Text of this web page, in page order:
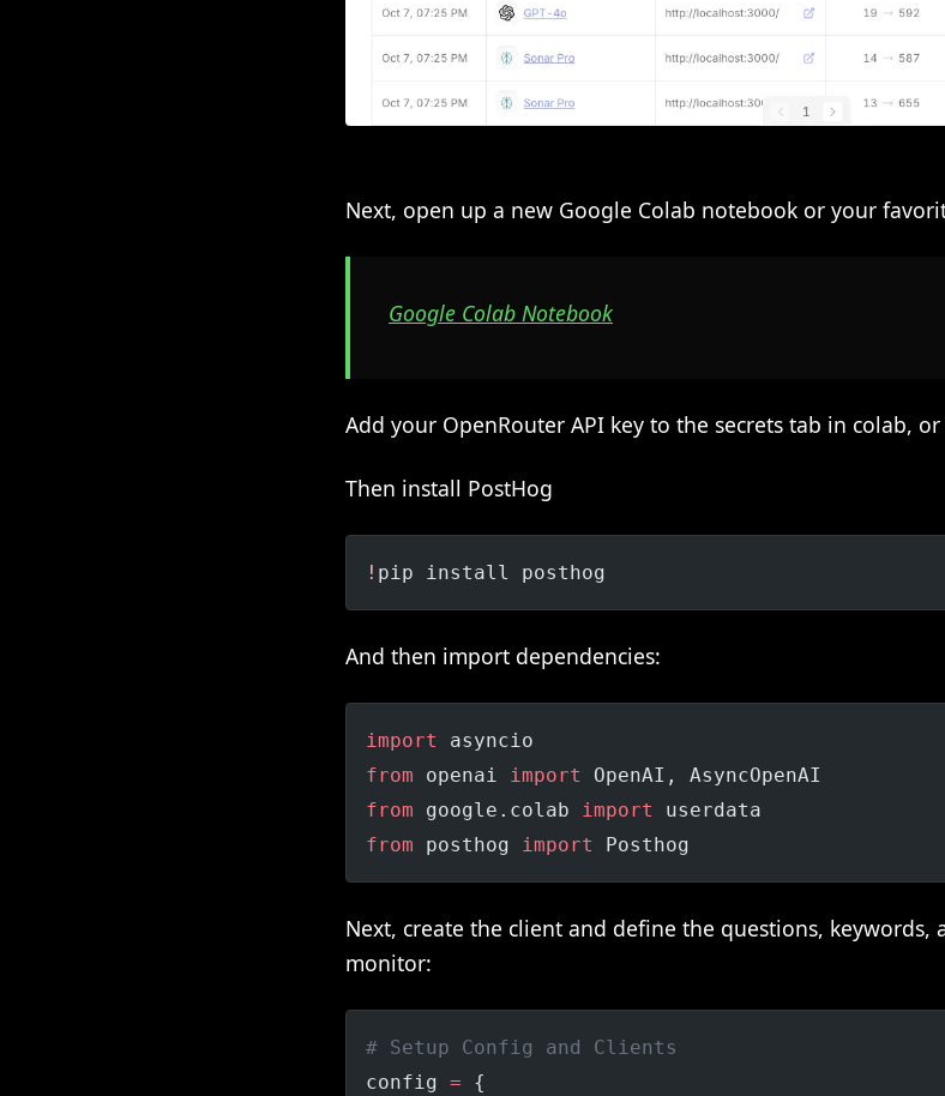
Next, open up a new Google Colab notebook or your
Google Colab Notebook
Add your OpenRouter API key to the secrets tab in colab,
Then install PostHog
! pip install posthog
And then import dependencies:
import
asyncio
from openai import
OpenAI, AsyncOpenAI
from google.colab import
userdata
from posthog import Posthog
Next, create the client and define the questions, keywords,
monitor:
# Setup Config and Clients
config = {